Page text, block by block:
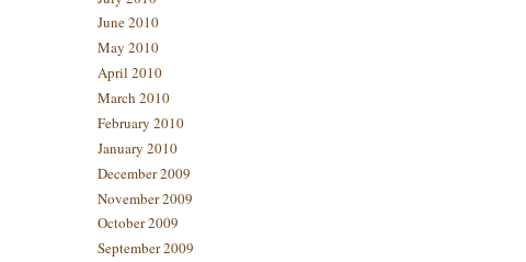
June 2010
May 2010
April 2010
March 2010
February 2010
January 2010
December 2009
November 2009
October 2009
September 2009